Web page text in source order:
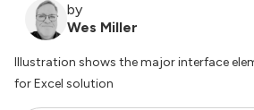
by
Wes Miller
Illustration shows the major interface
for Excel solution